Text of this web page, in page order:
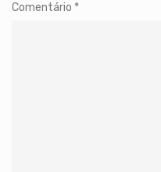
Comentário *